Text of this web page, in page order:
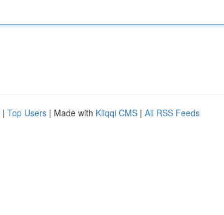
| Top Users | Made with Kliqqi CMS | All RSS Feeds